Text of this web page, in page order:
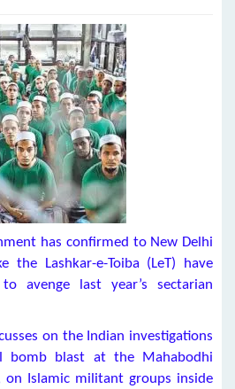
has confirmed to New Delhi
Lashkar-e-Toiba (LeT) have
avenge last year’s sectarian
on the Indian investigations
bomb blast at the Mahabodhi
on Islamic militant groups inside